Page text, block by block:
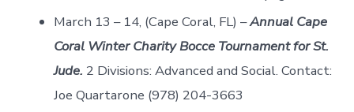
March 13 – 14, (Cape Coral, FL) –Annual Cape
Coral Winter Charity Bocce Tournament for St.
Jude. 2 Divisions: Advanced and Social. Contact:
Joe Quartarone (978) 204-3663